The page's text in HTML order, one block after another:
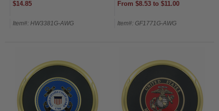
$14.85
Item#: HW3381G-AWG
From $8.53 to $11.00
Item#: GF1771G-AWG